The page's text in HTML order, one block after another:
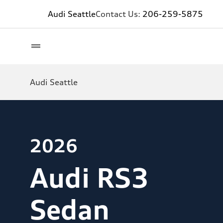
Audi SeattleContact Us: 206-259-5875
Audi Seattle
2026
Audi RS3
Sedan